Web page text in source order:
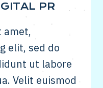
PR
amet,
elit, sed do
ut labore
Velit euismod